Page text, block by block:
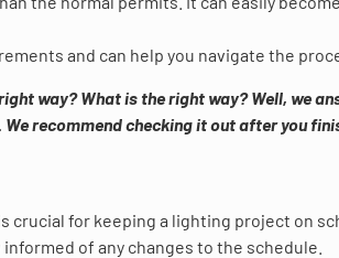
and can help you navigate the
way? What is the right way? Well, we
We recommend checking it out after you
crucial for keeping a lighting project on
of any changes to the schedule.